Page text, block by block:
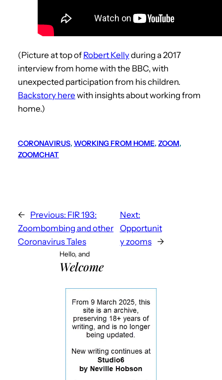
(Picture at top of Robert Kellyduring a 2017
interview from home with the BBC, with
unexpected participation from his children.
Backstory here with insights about working from
home.)
CORONAVIRUS, WORKING FROM HOME, ZOOM
ZOOMCHAT
← Previous: FIR 193:
Zoombombing and other
Coronavirus Tales
Next:
Opportunit
y zooms
→
Hello, and
Welcome